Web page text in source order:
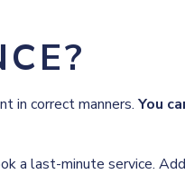
in correct manners. You
a last-minute service.